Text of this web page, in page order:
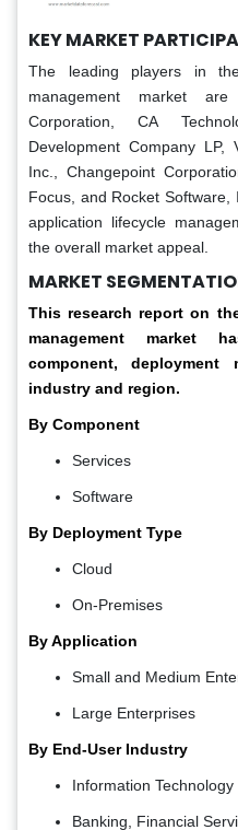
KEY MARKET
The leading players in
management market
Corporation, CA
Development Company LP,
Inc., Changepoint
Focus, and Rocket
application lifecycle
the overall market appeal.
MARKET
This research report on
management market
component, deployment
industry and region.
By Component
Services
Software
By Deployment Type
Cloud
On-Premises
By Application
Small and Medium
Large Enterprises
By End-User Industry
Information
Banking, Financial